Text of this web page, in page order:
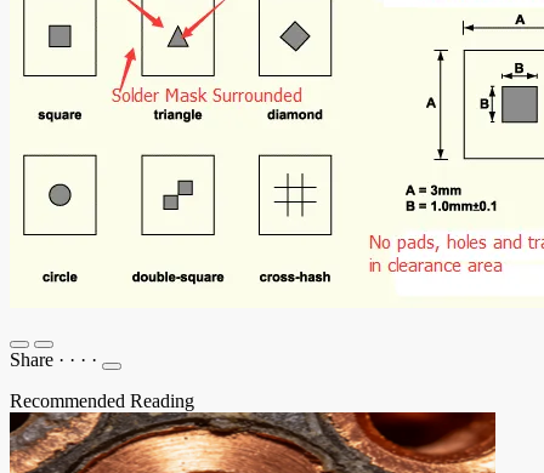
Share · · · ·
Recommended Reading